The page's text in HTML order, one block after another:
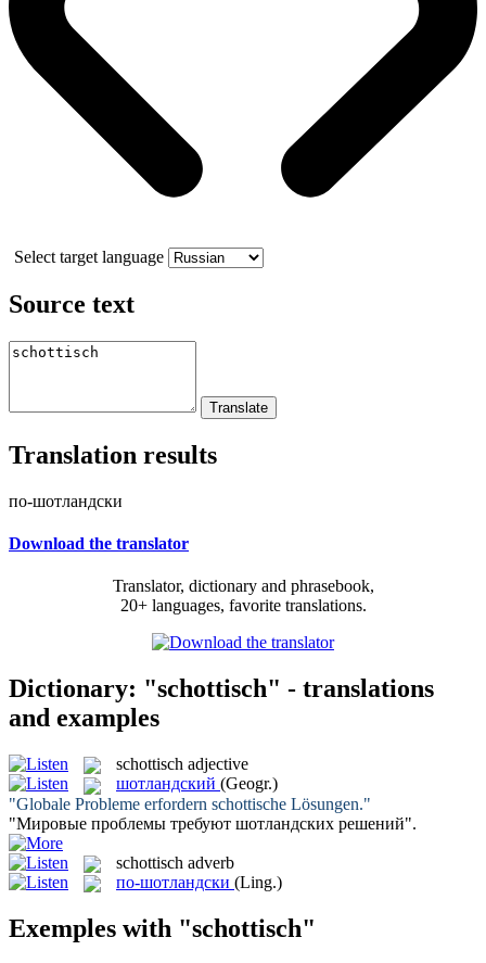
Select target language
Source text
Translation results
по-шотландски
Download the translator
Translator, dictionary and phrasebook,
20+ languages, favorite translations.
Dictionary: "schottisch" - translations
and examples
schottisch adjective
шотландский (Geogr.)
"Globale Probleme erfordern schottische Lösungen."
"Мировые проблемы требуют шотландских решений".
schottisch adverb
по-шотландски (Ling.)
Exemples with "schottisch"